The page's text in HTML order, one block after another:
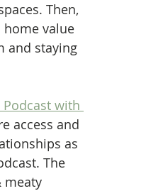
Then,
home value
and staying
with
access and
as
The
meaty